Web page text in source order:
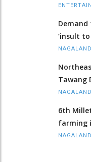
‘insult to
NAGALAND
Tawang
NAGALAND
6th
farming
NAGALAND